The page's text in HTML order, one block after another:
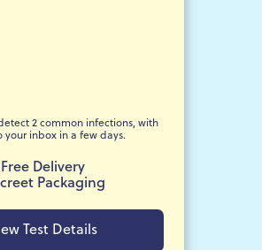
2 common infections, with
your inbox in a few days.
Free Delivery
Packaging
Test Details